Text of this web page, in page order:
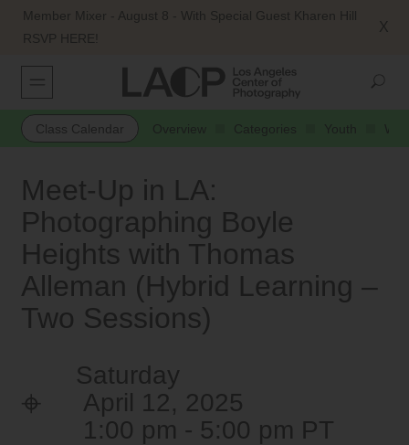
Member Mixer - August 8 - With Special Guest Kharen Hill
RSVP HERE!
X
Class Calendar Overview Categories Youth
Meet-Up in LA:
Photographing Boyle
Heights with Thomas
Alleman (Hybrid Learning –
Two Sessions)
Saturday
April 12, 2025
1:00 pm - 5:00 pm